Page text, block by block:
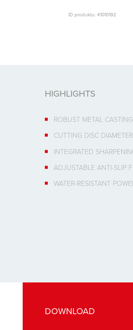
ID produktu: 41010192
HIGHLIGHTS
ROBUST METAL CASTING
CUTTING DISC
INTEGRATED
ADJUSTABLE ANTI-SLIP
WATER-RESISTANT
DOWNLOAD